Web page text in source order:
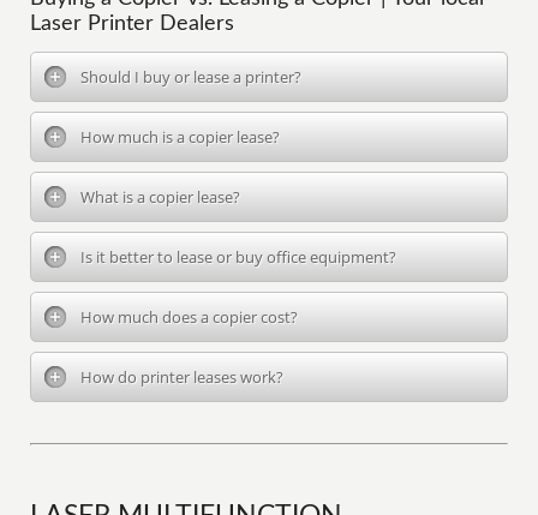
Laser Printer Dealers
Should I buy or lease a printer?
How much is a copier lease?
What is a copier lease?
Is it better to lease or buy office equipment?
How much does a copier cost?
How do printer leases work?